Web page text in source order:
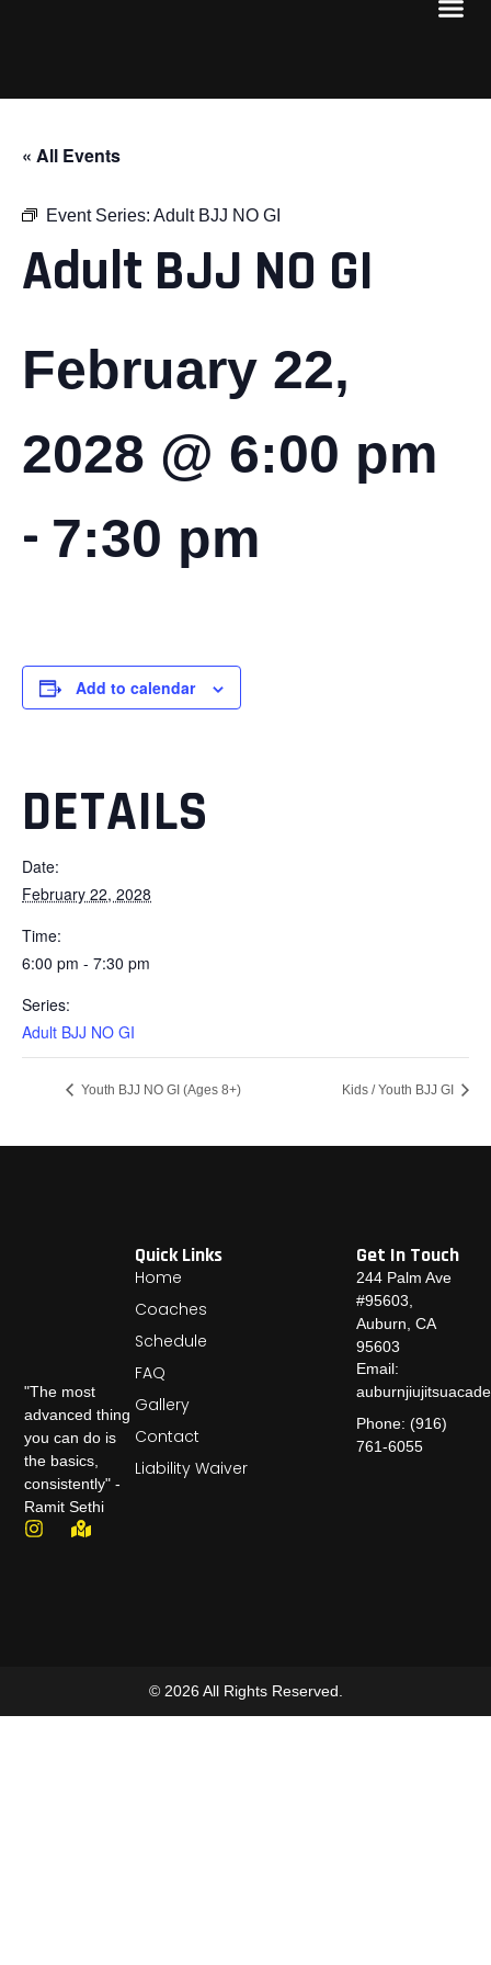
« All Events
Event Series: Adult BJJ NO GI
Adult BJJ NO GI
February 22,
2028 @ 6:00 pm
- 7:30 pm
Add to calendar
DETAILS
Date:
February 22, 2028
Time:
6:00 pm - 7:30 pm
Series:
Adult BJJ NO GI
Youth BJJ NO GI (Ages 8+) Kids / Youth BJJ GI
"The most
advanced thing
you can do is
the basics,
consistently" -
Ramit Sethi
Quick Links
Home
Coaches
Schedule
FAQ
Gallery
Contact
Liability Waiver
Get In Touch
244 Palm Ave
#95603,
Auburn, CA
95603
Email:
Phone: (916)
761-6055
© 2026 All Rights Reserved.